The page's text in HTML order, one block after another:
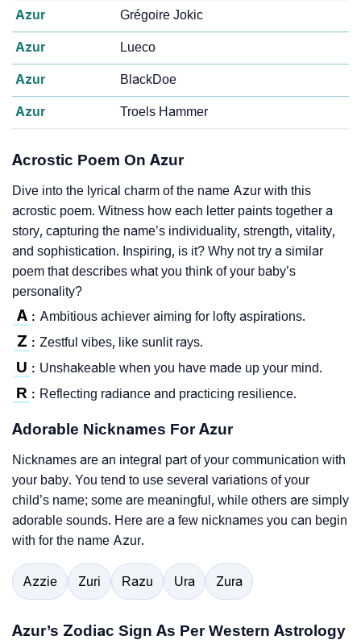
Azur Grégoire Jokic
Azur Lueco
Azur BlackDoe
Azur Troels Hammer
Acrostic Poem On Azur
Dive into the lyrical charm of the name Azur with this
acrostic poem. Witness how each letter paints together a
story, capturing the name’s individuality, strength, vitality,
and sophistication. Inspiring, is it? Why not try a similar
poem that describes what you think of your baby’s
personality?
A : Ambitious achiever aiming for lofty aspirations.
Z : Zestful vibes, like sunlit rays.
U : Unshakeable when you have made up your mind.
R : Reflecting radiance and practicing resilience.
Adorable Nicknames For Azur
Nicknames are an integral part of your communication with
your baby. You tend to use several variations of your
child’s name; some are meaningful, while others are simply
adorable sounds. Here are a few nicknames you can begin
with for the name Azur.
Azzie Zuri Razu Ura Zura
Azur’s Zodiac Sign As Per Western Astrology